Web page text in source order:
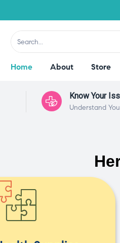
Home About Store
Know Your
Understand